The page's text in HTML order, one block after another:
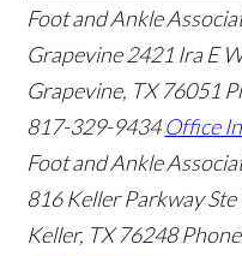
Foot and Ankle
Grapevine 2421 Ira E
Grapevine, TX 76051
817-329-9434 Office
Foot and Ankle
816 Keller Parkway Ste
Keller, TX 76248